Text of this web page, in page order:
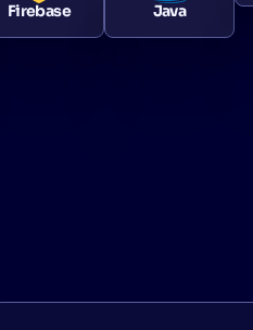
Firebase Java